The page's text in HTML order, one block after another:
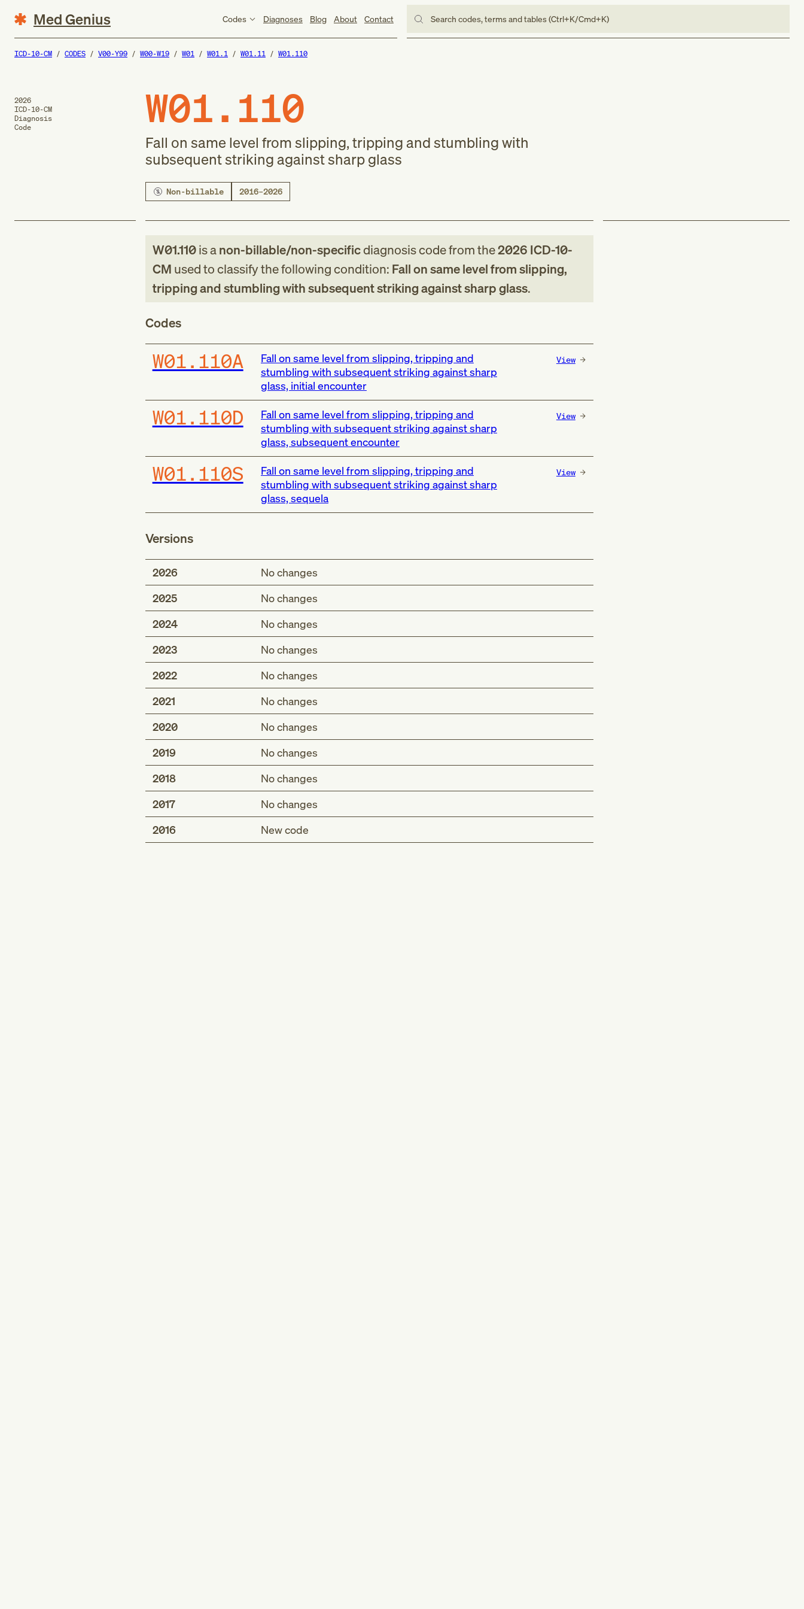
Med Genius Codes Diagnoses Blog About Contact Search codes, terms and tables (Ctrl+K/Cmd+K)
ICD-10-CM CODES V00-Y99 W00-W19 W01 W01.1 W01.11 W01.110
2026
ICD-10-CM
Diagnosis
Code
W01.110
Fall on same level from slipping, tripping and stumbling with
subsequent striking against sharp glass
Non-billable 2016–2026
W01.110is anon-billable/non-specificdiagnosis codefromthe2026 ICD-10-
CM used to classify the following condition: Fall on same level from slipping,
tripping and stumbling with subsequent striking against sharp glass.
Codes
W01.110A
Fall on same level from slipping, tripping and
stumbling with subsequent striking against sharp
glass, initial encounter
View
W01.110D
Fall on same level from slipping, tripping and
stumbling with subsequent striking against sharp
glass, subsequent encounter
View
W01.110S
Fall on same level from slipping, tripping and
stumbling with subsequent striking against sharp
glass, sequela
View
Versions
2026
No changes
2025
No changes
2024
No changes
2023
No changes
2022
No changes
2021
No changes
2020
No changes
2019
No changes
2018
No changes
2017
No changes
2016
New code